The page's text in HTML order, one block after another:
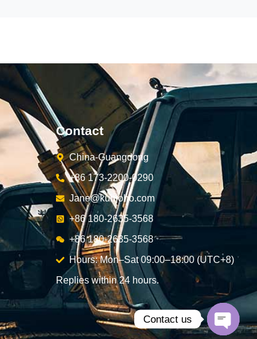
Contact
China-Guangdong
+86 173-2200-0290
Jane@kunjoho.com
+86 180-2635-3568
+86 180-2635-3568
Hours: Mon–Sat 09:00–18:00 (UTC+8)
Replies within 24 hours.
Contact us